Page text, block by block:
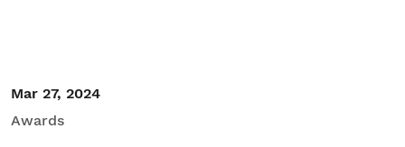
Mar 27, 2024
Awards